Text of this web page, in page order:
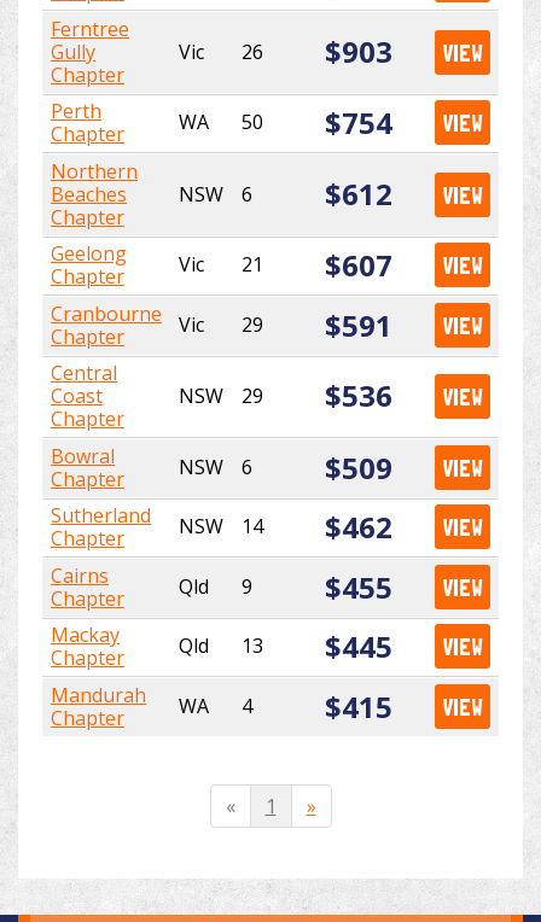
Ferntree
Gully
Chapter
Vic 26 $903 VIEW
Perth
Chapter
WA 50 $754 VIEW
Northern
Beaches
Chapter
NSW 6 $612 VIEW
Geelong
Chapter
Vic 21 $607 VIEW
Cranbourne
Chapter
Vic 29 $591 VIEW
Central
Coast
Chapter
NSW 29 $536 VIEW
Bowral
Chapter
NSW 6 $509 VIEW
Sutherland
Chapter
NSW 14 $462 VIEW
Cairns
Chapter
Qld 9 $455 VIEW
Mackay
Chapter
Qld 13 $445 VIEW
Mandurah
Chapter
WA 4 $415 VIEW
« 1 »